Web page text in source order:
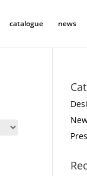
catalogue news